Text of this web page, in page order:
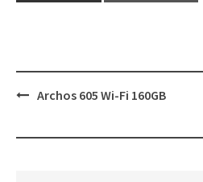
PostArchos 605 Wi-Fi 160GB